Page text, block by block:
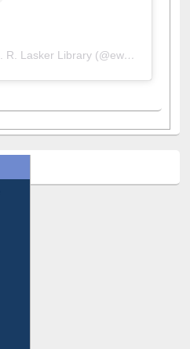
A post shared by Dr. S. R. Lasker Library (@ewulibrarybd)